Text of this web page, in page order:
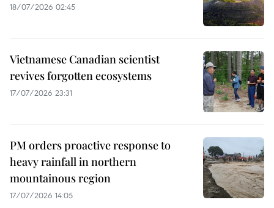
18/07/2026 02:45
Vietnamese Canadian scientist
revives forgotten ecosystems
17/07/2026 23:31
PM orders proactive response to
heavy rainfall in northern
mountainous region
17/07/2026 14:05